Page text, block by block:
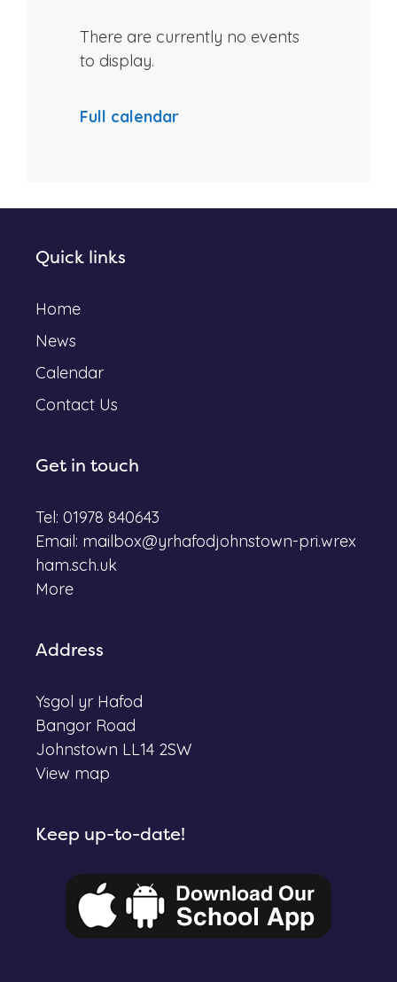
There are currently no events
to display.
Full calendar
Quick links
Home
News
Calendar
Contact Us
Get in touch
Tel: 01978 840643
Email: mailbox@yrhafodjohnstown-pri.wrex
ham.sch.uk
More
Address
Ysgol yr Hafod
Bangor Road
Johnstown LL14 2SW
View map
Keep up-to-date!